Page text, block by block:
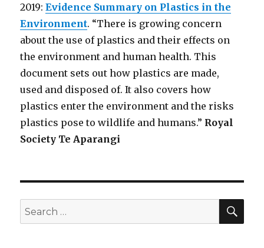
2019:Evidence Summary on Plastics in the
Environment. “There is growing concern
about the use of plastics and their effects on
the environment and human health. This
document sets out how plastics are made,
used and disposed of. It also covers how
plastics enter the environment and the risks
plastics pose to wildlife and humans.” Royal
Society Te Aparangi
Search
for: